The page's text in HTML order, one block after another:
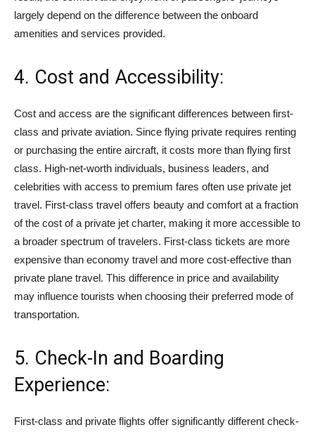
largely depend on the difference between the onboard
amenities and services provided.
4. Cost and Accessibility:
Cost and access are the significant differences between first-
class and private aviation. Since flying private requires renting
or purchasing the entire aircraft, it costs more than flying first
class. High-net-worth individuals, business leaders, and
celebrities with access to premium fares often use private jet
travel. First-class travel offers beauty and comfort at a fraction
of the cost of a private jet charter, making it more accessible to
a broader spectrum of travelers. First-class tickets are more
expensive than economy travel and more cost-effective than
private plane travel. This difference in price and availability
may influence tourists when choosing their preferred mode of
transportation.
5. Check-In and Boarding
Experience:
First-class and private flights offer significantly different check-